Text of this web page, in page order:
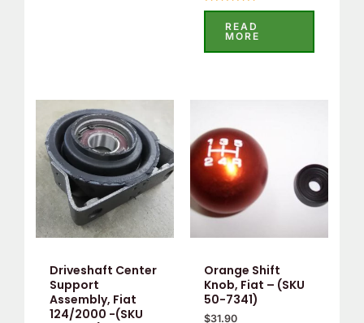
Rated
out of 5READ
MORE
Driveshaft Center
Support
Assembly, Fiat
124/2000 -(SKU
Orange Shift
Knob, Fiat – (SKU
50-7341)
$31.90